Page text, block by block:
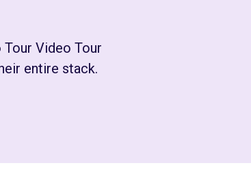
Video Tour
entire stack.